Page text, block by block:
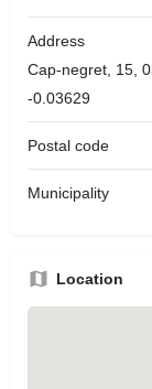
Address
Cap-negret, 15,
-0.03629
Postal code
Municipality
Location